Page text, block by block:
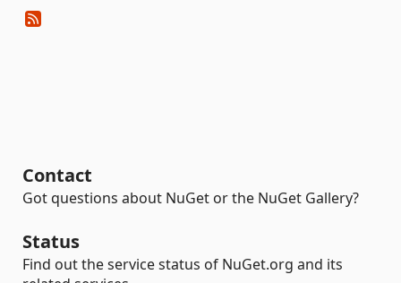
Contact
Got questions about NuGet or the NuGet Gallery?
Status
Find out the service status of NuGet.org and its